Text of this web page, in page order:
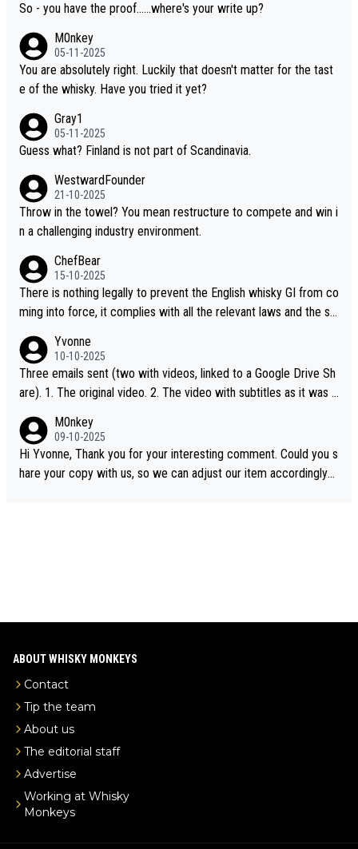
ourselves, nor can we verify who they are. We describe it as a C
ou mentioned, the distillery has chosen to label the product as
“pure malt” instead of “Chinese whisky.” Based on that, we do no
t believe they are doing anything illegal.
So - you have the proof......where's your write up?
M0nkey
05-11-2025
You are absolutely right. Luckily that doesn't matter for the tast
e of the whisky. Have you tried it yet?
Gray1
05-11-2025
Guess what? Finland is not part of Scandinavia.
WestwardFounder
21-10-2025
Throw in the towel? You mean restructure to compete and win i
n a challenging industry environment.
ChefBear
15-10-2025
There is nothing legally to prevent the English whisky GI from co
ming into force, it complies with all the relevant laws and the sin
S whisky
Yvonne
10-10-2025
Three emails sent (two with videos, linked to a Google Drive Sh
are). 1. The original video. 2. The video with subtitles as it was s
e the video was blocked due to Pernod Ricard lobbying. The st
ory was covered on Drinks Intel at the time - link here - https://
drinks-intel.com/subscriber-news/pernod-ricards-the-chuan-pur
M0nkey
09-10-2025
Hi Yvonne, Thank you for your interesting comment. Could you s
hare your copy with us, so we can adjust our item accordingly?
ABOUT WHISKY MONKEYS
Contact
Tip the team
About us
The editorial staff
Advertise
Working at Whisky
Monkeys